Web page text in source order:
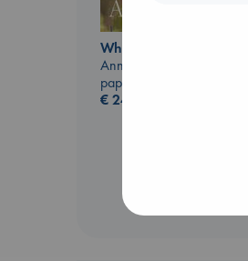
Whistler
Ann Patchett
paperback
€24.99